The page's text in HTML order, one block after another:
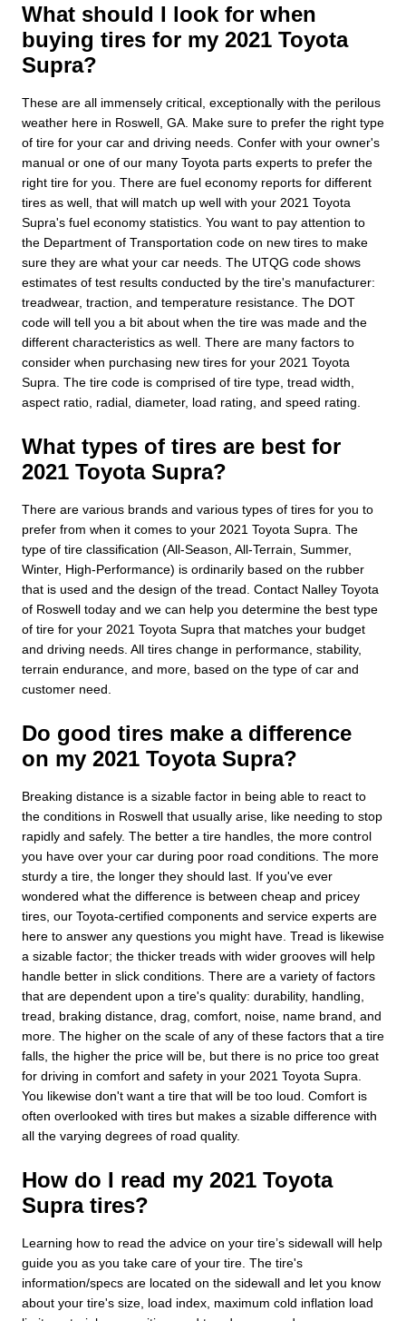
What should I look for when
buying tires for my 2021 Toyota
Supra?
These are all immensely critical, exceptionally with the perilous
weather here in Roswell, GA. Make sure to prefer the right type
of tire for your car and driving needs. Confer with your owner's
manual or one of our many Toyota parts experts to prefer the
right tire for you. There are fuel economy reports for different
tires as well, that will match up well with your 2021 Toyota
Supra's fuel economy statistics. You want to pay attention to
the Department of Transportation code on new tires to make
sure they are what your car needs. The UTQG code shows
estimates of test results conducted by the tire's manufacturer:
treadwear, traction, and temperature resistance. The DOT
code will tell you a bit about when the tire was made and the
different characteristics as well. There are many factors to
consider when purchasing new tires for your 2021 Toyota
Supra. The tire code is comprised of tire type, tread width,
aspect ratio, radial, diameter, load rating, and speed rating.
What types of tires are best for
2021 Toyota Supra?
There are various brands and various types of tires for you to
prefer from when it comes to your 2021 Toyota Supra. The
type of tire classification (All-Season, All-Terrain, Summer,
Winter, High-Performance) is ordinarily based on the rubber
that is used and the design of the tread. Contact Nalley Toyota
of Roswell today and we can help you determine the best type
of tire for your 2021 Toyota Supra that matches your budget
and driving needs. All tires change in performance, stability,
terrain endurance, and more, based on the type of car and
customer need.
Do good tires make a difference
on my 2021 Toyota Supra?
Breaking distance is a sizable factor in being able to react to
the conditions in Roswell that usually arise, like needing to stop
rapidly and safely. The better a tire handles, the more control
you have over your car during poor road conditions. The more
sturdy a tire, the longer they should last. If you've ever
wondered what the difference is between cheap and pricey
tires, our Toyota-certified components and service experts are
here to answer any questions you might have. Tread is likewise
a sizable factor; the thicker treads with wider grooves will help
handle better in slick conditions. There are a variety of factors
that are dependent upon a tire's quality: durability, handling,
tread, braking distance, drag, comfort, noise, name brand, and
more. The higher on the scale of any of these factors that a tire
falls, the higher the price will be, but there is no price too great
for driving in comfort and safety in your 2021 Toyota Supra.
You likewise don't want a tire that will be too loud. Comfort is
often overlooked with tires but makes a sizable difference with
all the varying degrees of road quality.
How do I read my 2021 Toyota
Supra tires?
Learning how to read the advice on your tire’s sidewall will help
guide you as you take care of your tire. The tire's
information/specs are located on the sidewall and let you know
about your tire's size, load index, maximum cold inflation load